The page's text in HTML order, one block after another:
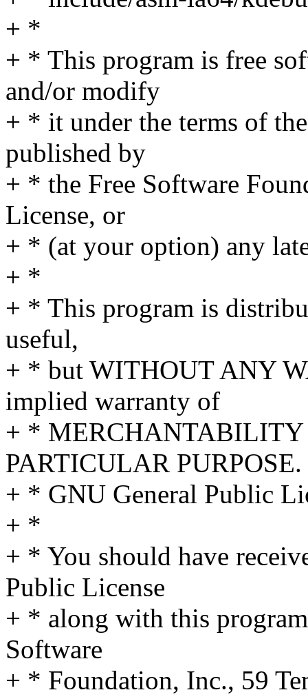
+ *
+ * This program is free
and/or modify
+ * it under the terms of
published by
+ * the Free Software
License, or
+ * (at your option) any
+ *
+ * This program is
useful,
+ * but WITHOUT ANY
implied warranty of
+ * MERCHANTABILITY
PARTICULAR PURPOSE.
+ * GNU General Public
+ *
+ * You should have
Public License
+ * along with this
Software
+ * Foundation, Inc., 59